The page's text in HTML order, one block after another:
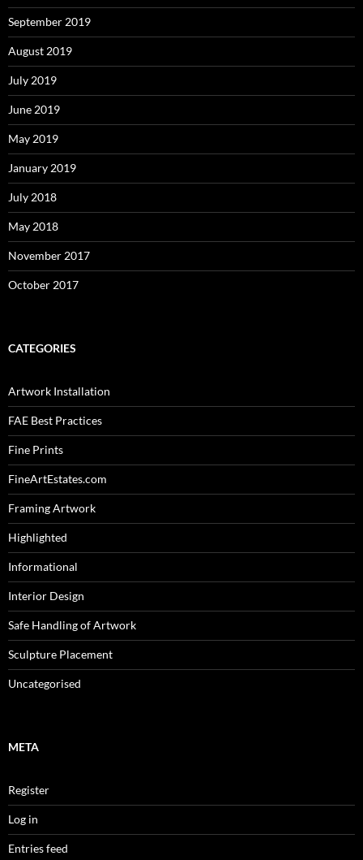
September 2019
August 2019
July 2019
June 2019
May 2019
January 2019
July 2018
May 2018
November 2017
October 2017
CATEGORIES
Artwork Installation
FAE Best Practices
Fine Prints
FineArtEstates.com
Framing Artwork
Highlighted
Informational
Interior Design
Safe Handling of Artwork
Sculpture Placement
Uncategorised
META
Register
Log in
Entries feed